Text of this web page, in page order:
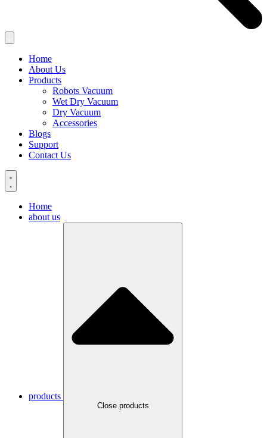
Home
About Us
Products
Robots Vacuum
Wet Dry Vacuum
Dry Vacuum
Accessories
Blogs
Support
Contact Us
Home
about us
products
Close products